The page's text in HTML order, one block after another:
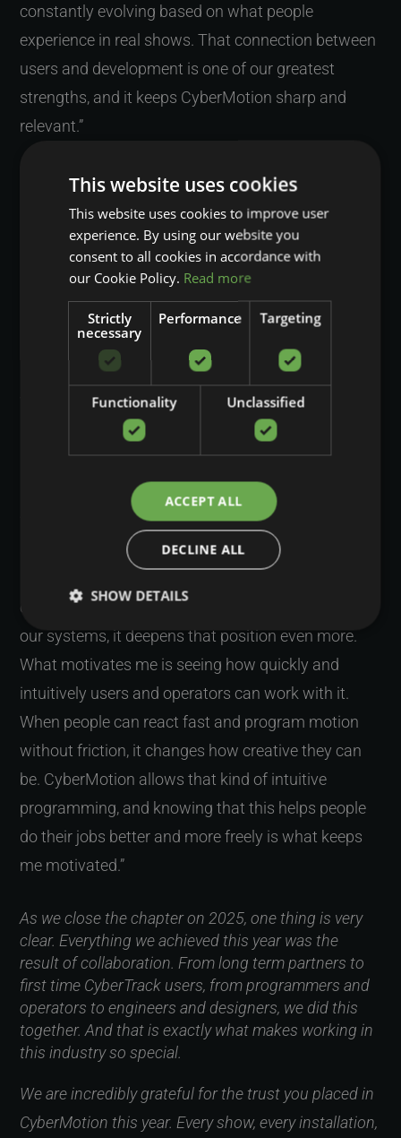
constantly evolving based on what people
experience in real shows. That connection between
users and development is one of our greatest
strengths, and it keeps CyberMotion sharp and
relevant.”
WHEN YOU LOOK AT THAT
COMBINATION OF UNIQUE
TECHNOLOGY AND CLOSE
COLLABORATION, WHAT DO
YOU THINK TRULY SETS
CYBERMOTION APART, AND
WHY DOES THAT STILL
MOTIVATE YOU
PERSONALLY?
“CyberMotion has always been a niche product,
and that is something I am proud of. There are not
control. Because we keep evolving the platform and
our systems, it deepens that position even more.
What motivates me is seeing how quickly and
intuitively users and operators can work with it.
When people can react fast and program motion
without friction, it changes how creative they can
be. CyberMotion allows that kind of intuitive
programming, and knowing that this helps people
do their jobs better and more freely is what keeps
me motivated.”
As we close the chapter on 2025, one thing is very
clear. Everything we achieved this year was the
result of collaboration. From long term partners to
first time CyberTrack users, from programmers and
operators to engineers and designers, we did this
together. And that is exactly what makes working in
this industry so special.
We are incredibly grateful for the trust you placed in
CyberMotion this year. Every show, every installation,
This website uses cookies
This website uses cookies to improve user
experience. By using our website you
consent to all cookies in accordance with
our Cookie Policy. Read more
Strictly
necessary
Performance Targeting
Functionality Unclassified
ACCEPT ALL
DECLINE ALL
SHOW DETAILS